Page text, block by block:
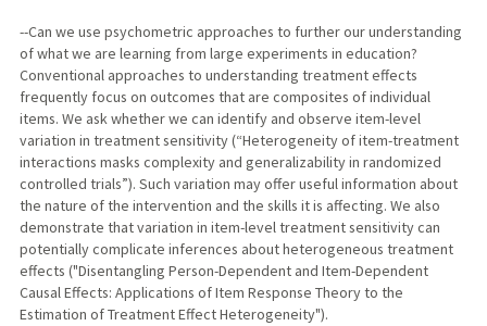
--Can we use psychometric approaches to further our understanding
of what we are learning from large experiments in education?
Conventional approaches to understanding treatment effects
frequently focus on outcomes that are composites of individual
items. We ask whether we can identify and observe item-level
variation in treatment sensitivity (“Heterogeneity of item-treatment
interactions masks complexity and generalizability in randomized
controlled trials”). Such variation may offer useful information about
the nature of the intervention and the skills it is affecting. We also
demonstrate that variation in item-level treatment sensitivity can
potentially complicate inferences about heterogeneous treatment
effects ("Disentangling Person-Dependent and Item-Dependent
Causal Effects: Applications of Item Response Theory to the
Estimation of Treatment Effect Heterogeneity").